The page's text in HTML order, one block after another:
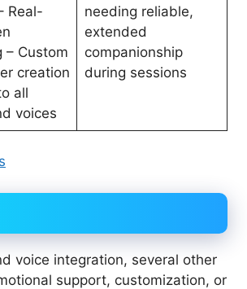
Real-
– Custom
creation
all
voices
needing reliable,
extended
companionship
during sessions
voice integration, several other
support, customization, or